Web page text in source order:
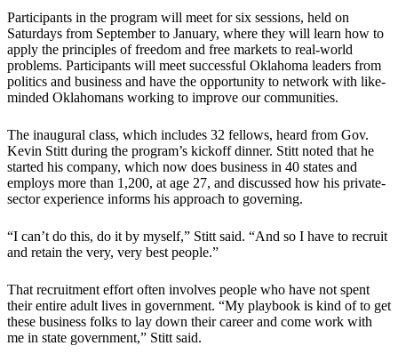
Participants in the program will meet for six sessions, held on
Saturdays from September to January, where they will learn how to
apply the principles of freedom and free markets to real-world
problems. Participants will meet successful Oklahoma leaders from
politics and business and have the opportunity to network with like-
minded Oklahomans working to improve our communities.
The inaugural class, which includes 32 fellows, heard from Gov.
Kevin Stitt during the program’s kickoff dinner. Stitt noted that he
started his company, which now does business in 40 states and
employs more than 1,200, at age 27, and discussed how his private-
sector experience informs his approach to governing.
“I can’t do this, do it by myself,” Stitt said. “And so I have to recruit
and retain the very, very best people.”
That recruitment effort often involves people who have not spent
their entire adult lives in government. “My playbook is kind of to get
these business folks to lay down their career and come work with
me in state government,” Stitt said.